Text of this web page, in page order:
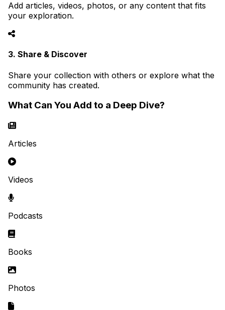
Add articles, videos, photos, or any content that fits
your exploration.
3. Share & Discover
Share your collection with others or explore what the
community has created.
What Can You Add to a Deep Dive?
Articles
Videos
Podcasts
Books
Photos